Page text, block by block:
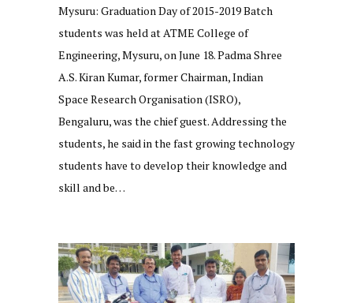
Mysuru: Graduation Day of 2015-2019 Batch
students was held at ATME College of
Engineering, Mysuru, on June 18. Padma Shree
A.S. Kiran Kumar, former Chairman, Indian
Space Research Organisation (ISRO),
Bengaluru, was the chief guest. Addressing the
students, he said in the fast growing technology
students have to develop their knowledge and
skill and be…